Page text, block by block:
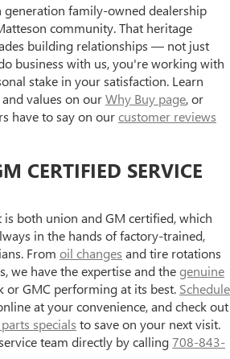
family-owned dealership
community. That heritage
building relationships — not just
business with us, you're working with
stake in your satisfaction. Learn
values on ourWhy Buy page, or
have to say on ourcustomer reviews
CERTIFIED SERVICE
both union and GM certified, which
in the hands of factory-trained,
From oil changes and tire rotations
we have the expertise and thegenuine
or GMC performing at its best. Schedule
at your convenience, and check out
specials to save on your next visit.
team directly by calling708-843-